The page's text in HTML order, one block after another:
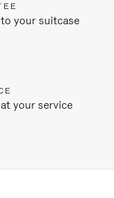
your suitcase
your service